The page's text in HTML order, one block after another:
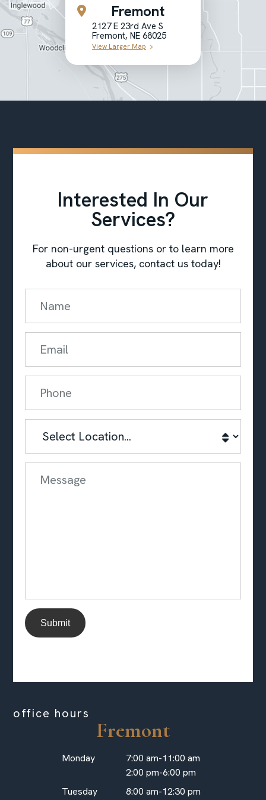
Fremont
2127 E 23rd Ave S
Fremont, NE 68025
View Larger Map
office hours
Fremont
Monday
7:00 am-11:00 am
2:00 pm-6:00 pm
Tuesday
8:00 am-12:30 pm
Interested In Our
Services?
For non-urgent questions or to learn more
about our services, contact us today!
Submit